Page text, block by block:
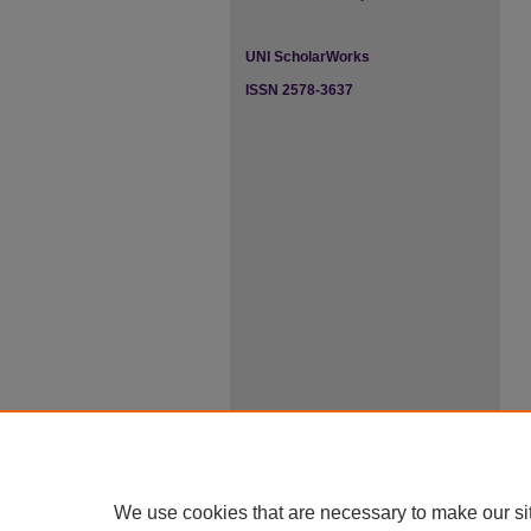
UNI ScholarWorks
ISSN 2578-3637
We use cookies that are necessary to make our